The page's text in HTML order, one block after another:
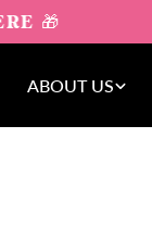
🎁
ABOUT US